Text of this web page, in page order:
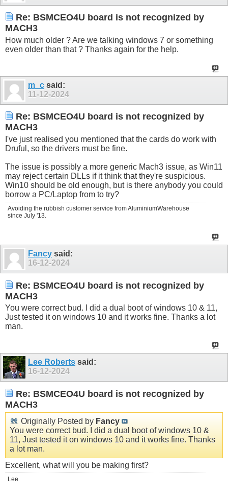
Re: BSMCEO4U board is not recognized by
MACH3
How much older ? Are we talking windows 7 or something
even older than that ? Thanks again for the help.
m_c said:
11-12-2024
Re: BSMCEO4U board is not recognized by
MACH3
I've just realised you mentioned that the cards do work with
Druful, so the drivers must be fine.
The issue is possibly a more generic Mach3 issue, as Win11
may reject certain DLLs if it think that they're suspicious.
Win10 should be old enough, but is there anybody you could
borrow a PC/Laptop from to try?
Avoiding the rubbish customer service from AluminiumWarehouse
since July '13.
Fancy said:
16-12-2024
Re: BSMCEO4U board is not recognized by
MACH3
You were correct bud. I did a dual boot of windows 10 & 11,
Just tested it on windows 10 and it works fine. Thanks a lot
man.
Lee Roberts said:
16-12-2024
Re: BSMCEO4U board is not recognized by
MACH3
Originally Posted by Fancy
You were correct bud. I did a dual boot of windows 10 &
11, Just tested it on windows 10 and it works fine. Thanks
a lot man.
Excellent, what will you be making first?
Lee